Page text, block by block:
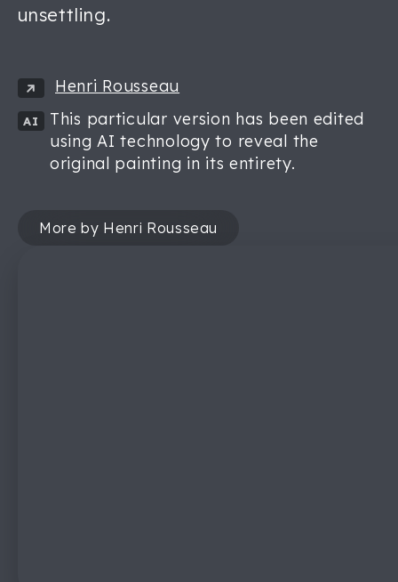
unsettling.
Henri Rousseau
AI
This particular version has been edited
using AI technology to reveal the
original painting in its entirety.
More by Henri Rousseau